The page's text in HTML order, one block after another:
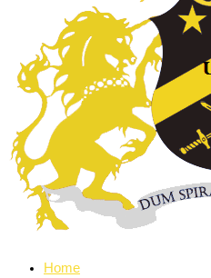
Home